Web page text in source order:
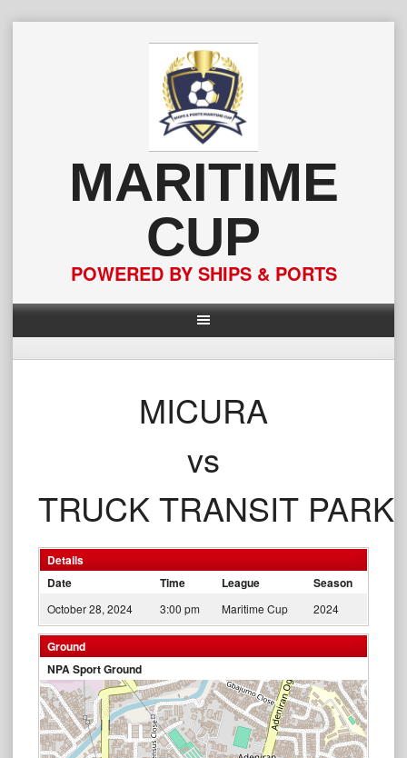
MARITIME
CUP
POWERED BY SHIPS & PORTS
MICURA
vs
TRUCK TRANSIT PARK
Details
Date
Time League Season
October 28, 2024 3:00 pm Maritime Cup 2024
Ground
NPA Sport Ground